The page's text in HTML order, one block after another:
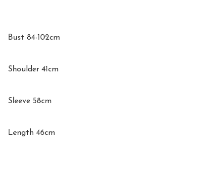
Bust 84-102cm
Shoulder 41cm
Sleeve 58cm
Length 46cm